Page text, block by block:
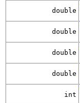
double
double
double
double
int